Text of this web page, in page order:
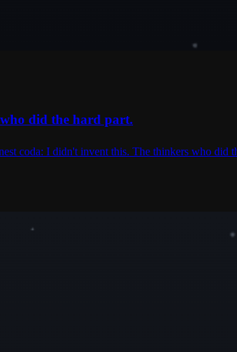
did the hard part.
coda: I didn't invent this. The thinkers who